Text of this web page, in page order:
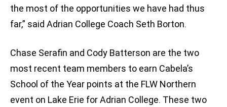
the most of the opportunities we have had thus
far,” said Adrian College Coach Seth Borton.
Chase Serafin and Cody Batterson are the two
most recent team members to earn Cabela’s
School of the Year points at the FLW Northern
event on Lake Erie for Adrian College. These two